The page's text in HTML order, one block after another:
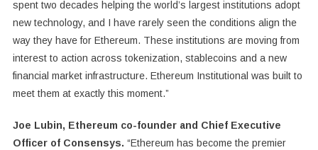
spent two decades helping the world’s largest institutions adopt
new technology, and I have rarely seen the conditions align the
way they have for Ethereum. These institutions are moving from
interest to action across tokenization, stablecoins and a new
financial market infrastructure. Ethereum Institutional was built to
meet them at exactly this moment.”
Joe Lubin, Ethereum co-founder and Chief Executive
Officer of Consensys. “Ethereum has become the premier